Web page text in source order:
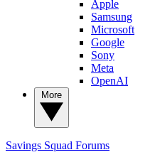
Apple
Samsung
Microsoft
Google
Sony
Meta
OpenAI
Savings Squad Forums